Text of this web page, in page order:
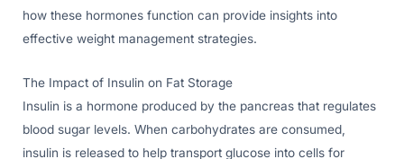
how these hormones function can provide insights into
effective weight management strategies.
The Impact of Insulin on Fat Storage
Insulin is a hormone produced by the pancreas that regulates
blood sugar levels. When carbohydrates are consumed,
insulin is released to help transport glucose into cells for